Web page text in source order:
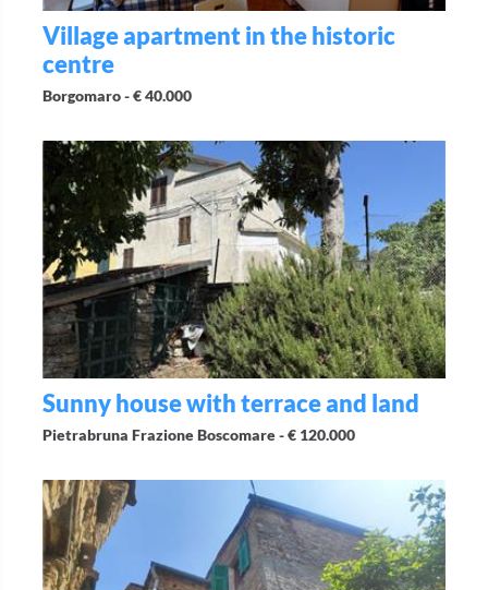
Village apartment in the historic
centre
Borgomaro -€ 40.000
Sunny house with terrace and land
Pietrabruna Frazione Boscomare -€ 120.000